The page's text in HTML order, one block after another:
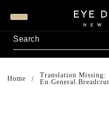
Home
Translation Missing: